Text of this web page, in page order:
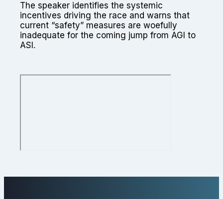
The speaker identifies the systemic
incentives driving the race and warns that
current “safety” measures are woefully
inadequate for the coming jump from AGI to
ASI.